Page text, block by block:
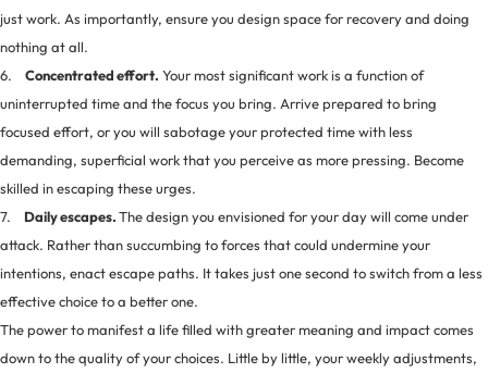
just work. As importantly, ensure you design space for recovery and doing
nothing at all.
6. Concentrated effort. Your most significant work is a function of
uninterrupted time and the focus you bring. Arrive prepared to bring
focused effort, or you will sabotage your protected time with less
demanding, superficial work that you perceive as more pressing. Become
skilled in escaping these urges.
7. Daily escapes.The design you envisioned for your day will come under
attack. Rather than succumbing to forces that could undermine your
intentions, enact escape paths. It takes just one second to switch from a less
effective choice to a better one.
The power to manifest a life filled with greater meaning and impact comes
down to the quality of your choices. Little by little, your weekly adjustments,